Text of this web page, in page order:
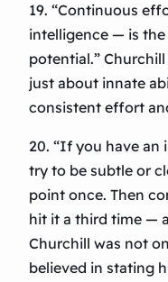
19. “Continuous
intelligence — is
potential.”
just about innate
consistent effort
20. “If you have an
try to be subtle or
point once. Then
hit it a third time —
Churchill was not
believed in stating